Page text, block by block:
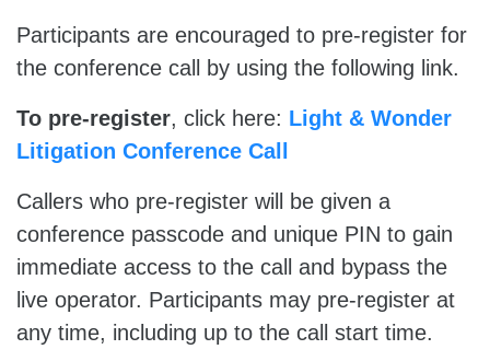
Participants are encouraged to pre-register for
the conference call by using the following link.
To pre-register, click here: Light & Wonder
Litigation Conference Call
Callers who pre-register will be given a
conference passcode and unique PIN to gain
immediate access to the call and bypass the
live operator. Participants may pre-register at
any time, including up to the call start time.